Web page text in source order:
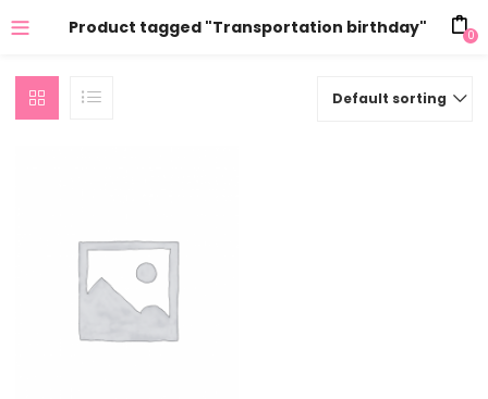
Product tagged "Transportation birthday" 0
Default sorting